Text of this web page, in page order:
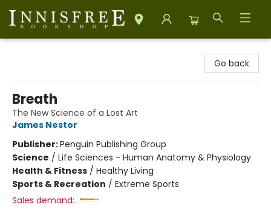
Go back
Breath
The New Science of a Lost Art
James Nestor
Publisher:Penguin Publishing Group
Science / Life Sciences - Human Anatomy & Physiology
Health & Fitness / Healthy Living
Sports & Recreation / Extreme Sports
Sales demand: